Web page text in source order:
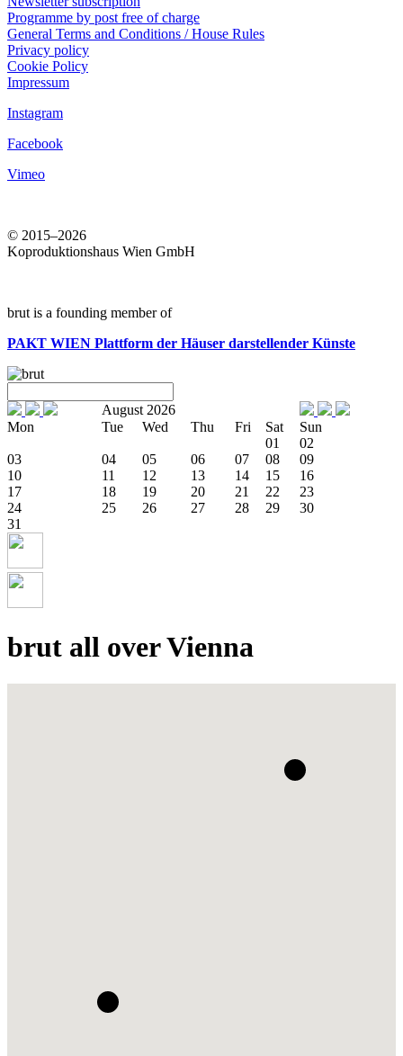
Programme by post free of charge
General Terms and Conditions / House Rules
Privacy policy
Cookie Policy
Impressum
Instagram
Facebook
Vimeo
© 2015–2026
Koproduktionshaus Wien GmbH
brut is a founding member of
PAKT WIEN Plattform der Häuser darstellender Künste
August 2026
Mon
Tue Wed Thu Fri Sat
Sun
01
02
03
04 05 06 07 08
09
10
11 12 13 14 15
16
17
18 19 20 21 22
23
24
25 26 27 28 29
30
31
brut all over Vienna